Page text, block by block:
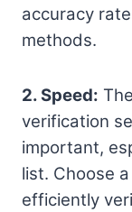
accuracy
methods.
2. Speed:
verification
important,
list. Choose
efficiently